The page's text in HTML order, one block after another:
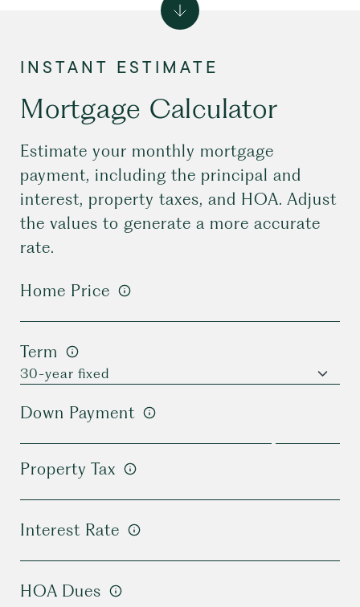
Mortgage Calculator
Estimate your monthly mortgage
payment, including the principal and
interest, property taxes, and HOA. Adjust
the values to generate a more accurate
rate.
Home Price
Term
Down Payment
Property Tax
Interest Rate
HOA Dues